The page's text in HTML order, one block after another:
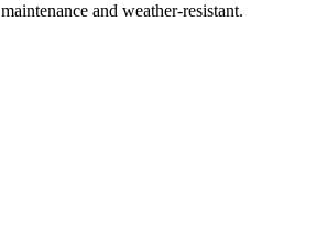
maintenance and weather-resistant.